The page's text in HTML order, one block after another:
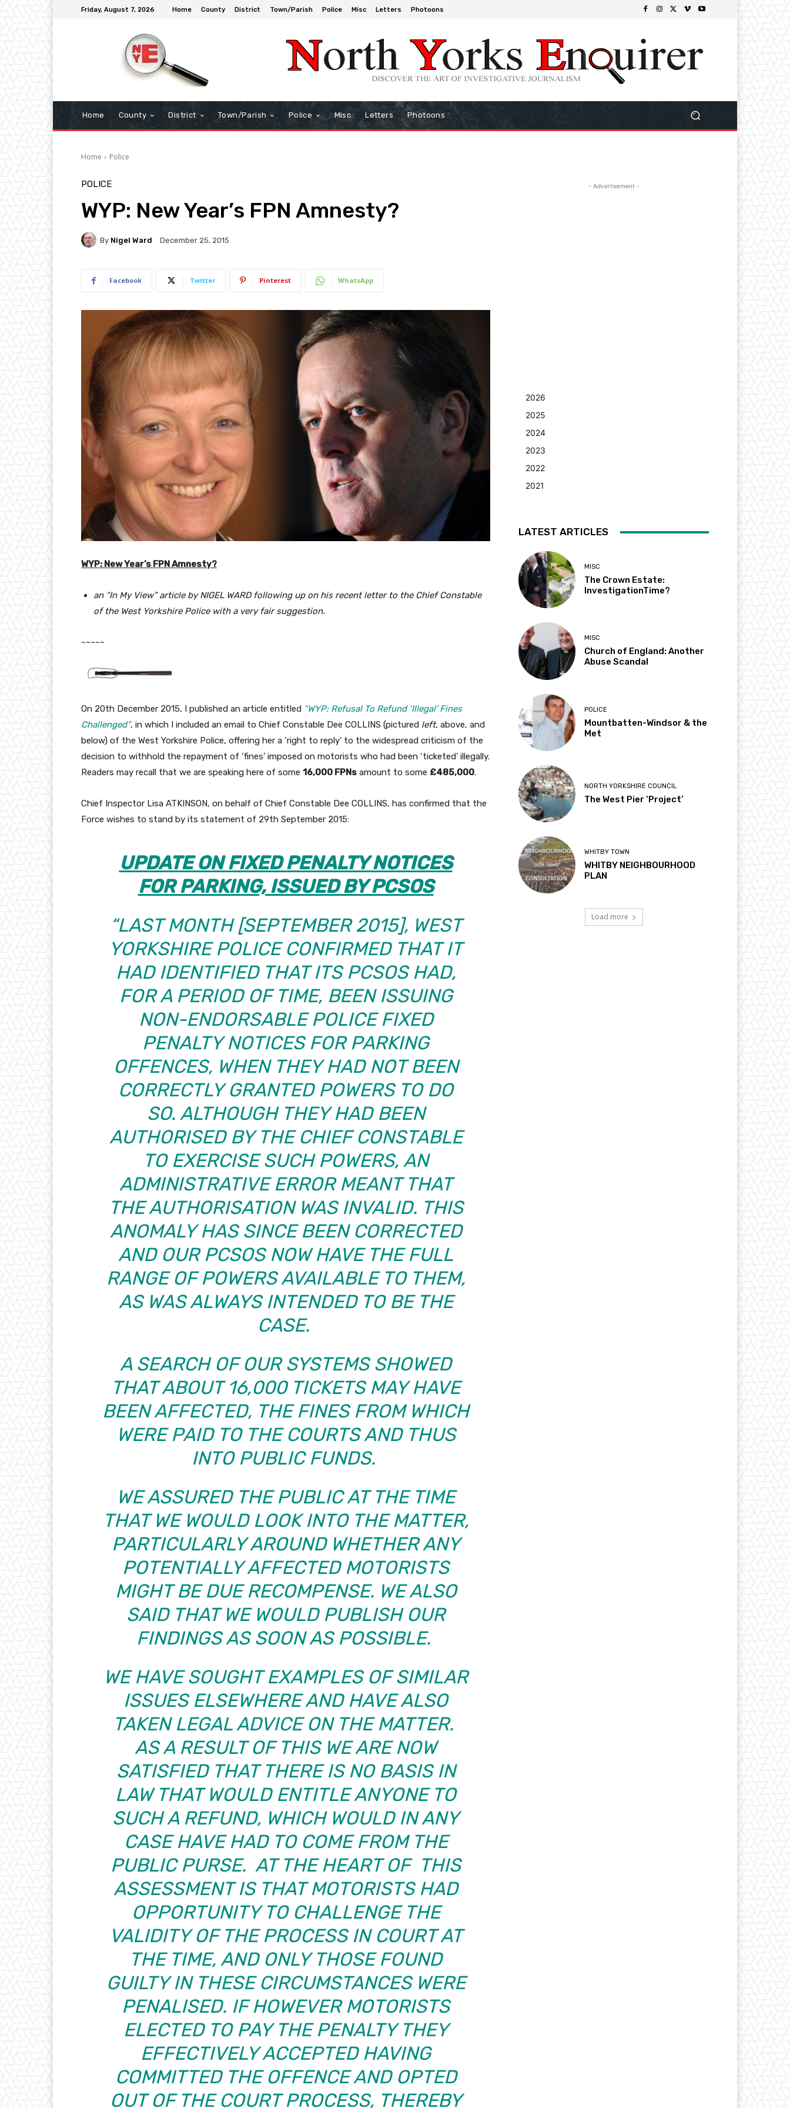
Friday, August 7, 2026 Home County District Town/Parish Police Misc Letters Photoons
Home County District Town/Parish Police Misc Letters Photoons
Home Police
POLICE
WYP: New Year’s FPN Amnesty?
By Nigel Ward December 25, 2015
Facebook Twitter Pinterest WhatsApp
WYP: New Year’s FPN Amnesty?
an “In My View” article by NIGEL WARD following up on his recent letter to the Chief Constable
of the West Yorkshire Police with a very fair suggestion.
~~~~~
On 20th December 2015, I published an article entitled “WYP: Refusal To Refund ‘Illegal’ Fines
Challenged”, in which I included an email to Chief Constable Dee COLLINS (pictured left, above, and
below) of the West Yorkshire Police, offering her a ‘right to reply’ to the widespread criticism of the
decision to withhold the repayment of ‘fines’ imposed on motorists who had been ‘ticketed’ illegally.
Readers may recall that we are speaking here of some 16,000 FPNs amount to some £485,000.
Chief Inspector Lisa ATKINSON, on behalf of Chief Constable Dee COLLINS, has confirmed that the
Force wishes to stand by its statement of 29th September 2015:
UPDATE ON FIXED PENALTY NOTICES
FOR PARKING, ISSUED BY PCSOS
“LAST MONTH[SEPTEMBER 2015], WEST
YORKSHIRE POLICE CONFIRMED THAT IT
HAD IDENTIFIED THAT ITS PCSOS HAD,
FOR A PERIOD OF TIME, BEEN ISSUING
NON-ENDORSABLE POLICE FIXED
PENALTY NOTICES FOR PARKING
OFFENCES, WHEN THEY HAD NOT BEEN
CORRECTLY GRANTED POWERS TO DO
SO. ALTHOUGH THEY HAD BEEN
AUTHORISED BY THE CHIEF CONSTABLE
TO EXERCISE SUCH POWERS, AN
ADMINISTRATIVE ERROR MEANT THAT
THE AUTHORISATION WAS INVALID. THIS
ANOMALY HAS SINCE BEEN CORRECTED
AND OUR PCSOS NOW HAVE THE FULL
RANGE OF POWERS AVAILABLE TO THEM,
AS WAS ALWAYS INTENDED TO BE THE
CASE.
A SEARCH OF OUR SYSTEMS SHOWED
THAT ABOUT 16,000 TICKETS MAY HAVE
BEEN AFFECTED, THE FINES FROM WHICH
WERE PAID TO THE COURTS AND THUS
INTO PUBLIC FUNDS.
WE ASSURED THE PUBLIC AT THE TIME
THAT WE WOULD LOOK INTO THE MATTER,
PARTICULARLY AROUND WHETHER ANY
POTENTIALLY AFFECTED MOTORISTS
MIGHT BE DUE RECOMPENSE. WE ALSO
SAID THAT WE WOULD PUBLISH OUR
FINDINGS AS SOON AS POSSIBLE.
WE HAVE SOUGHT EXAMPLES OF SIMILAR
ISSUES ELSEWHERE AND HAVE ALSO
TAKEN LEGAL ADVICE ON THE MATTER.
AS A RESULT OF THIS WE ARE NOW
SATISFIED THAT THERE IS NO BASIS IN
LAW THAT WOULD ENTITLE ANYONE TO
SUCH A REFUND, WHICH WOULD IN ANY
CASE HAVE HAD TO COME FROM THE
PUBLIC PURSE. AT THE HEART OF THIS
ASSESSMENT IS THAT MOTORISTS HAD
OPPORTUNITY TO CHALLENGE THE
VALIDITY OF THE PROCESS IN COURT AT
THE TIME, AND ONLY THOSE FOUND
GUILTY IN THESE CIRCUMSTANCES WERE
PENALISED. IF HOWEVER MOTORISTS
ELECTED TO PAY THE PENALTY THEY
EFFECTIVELY ACCEPTED HAVING
COMMITTED THE OFFENCE AND OPTED
OUT OF THE COURT PROCESS, THEREBY
- Advertisement -
2026
2025
2024
2023
2022
2021
LATEST ARTICLES
MISC
The Crown Estate:
InvestigationTime?
MISC
Church of England: Another
Abuse Scandal
POLICE
Mountbatten-Windsor & the
Met
NORTH YORKSHIRE COUNCIL
The West Pier ‘Project’
WHITBY TOWN
WHITBY NEIGHBOURHOOD
PLAN
Load more